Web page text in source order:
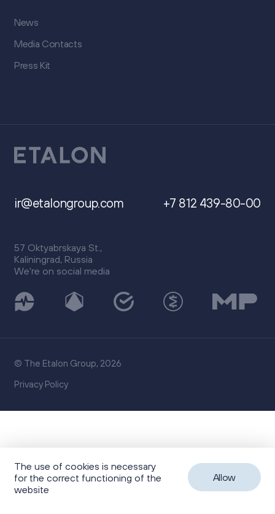
ir@etalongroup.com +7 812 439-80-00
57 Oktyabrskaya St.,
Kaliningrad, Russia
We're on social media
News
Media Contacts
Press Kit
© The Etalon Group, 2026
Privacy Policy
The use of cookies is necessary
for the correct functioning of the
website
Allow